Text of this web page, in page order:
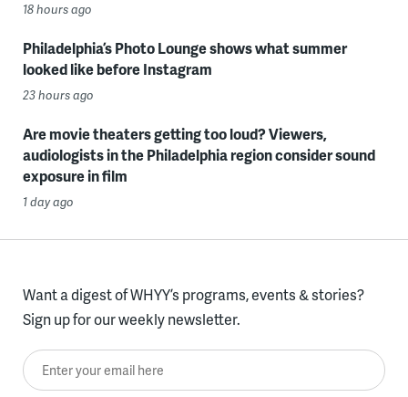
18 hours ago
Philadelphia’s Photo Lounge shows what summer
looked like before Instagram
23 hours ago
Are movie theaters getting too loud? Viewers,
audiologists in the Philadelphia region consider sound
exposure in film
1 day ago
Want a digest of WHYY’s programs, events & stories?
Sign up for our weekly newsletter.
Enter your email here